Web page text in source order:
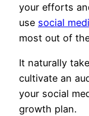
your efforts
use social
most out of
It naturally
cultivate an
your social
growth plan.